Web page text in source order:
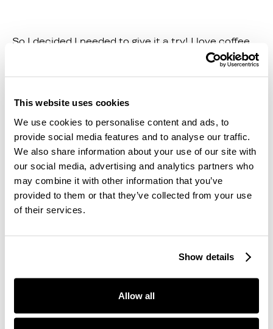
This website uses cookies
We use cookies to personalise content and ads, to
provide social media features and to analyse our traffic.
We also share information about your use of our site with
our social media, advertising and analytics partners who
may combine it with other information that you’ve
provided to them or that they’ve collected from your use
of their services.
Show details
Allow all
So I decided I needed to give it a try! I love coffee,
but I wanted to try a new habit by reducing my
caffeine intake and replacing it with a healthier
Moju is proud to create all-natural ingredients
products, which I must say really show in the
quality of their products. I'm very picky with
artificial or extra sugary drinks, but Moju is quite
the opposite, and I could tell.
are passionate about. Including Trees for Cities,
wild urban areas, which makes them a great brand